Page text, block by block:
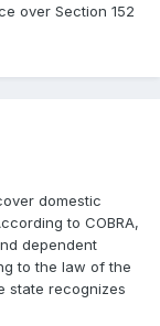
over Section 152
domestic
to COBRA,
dependent
to the law of the
state recognizes